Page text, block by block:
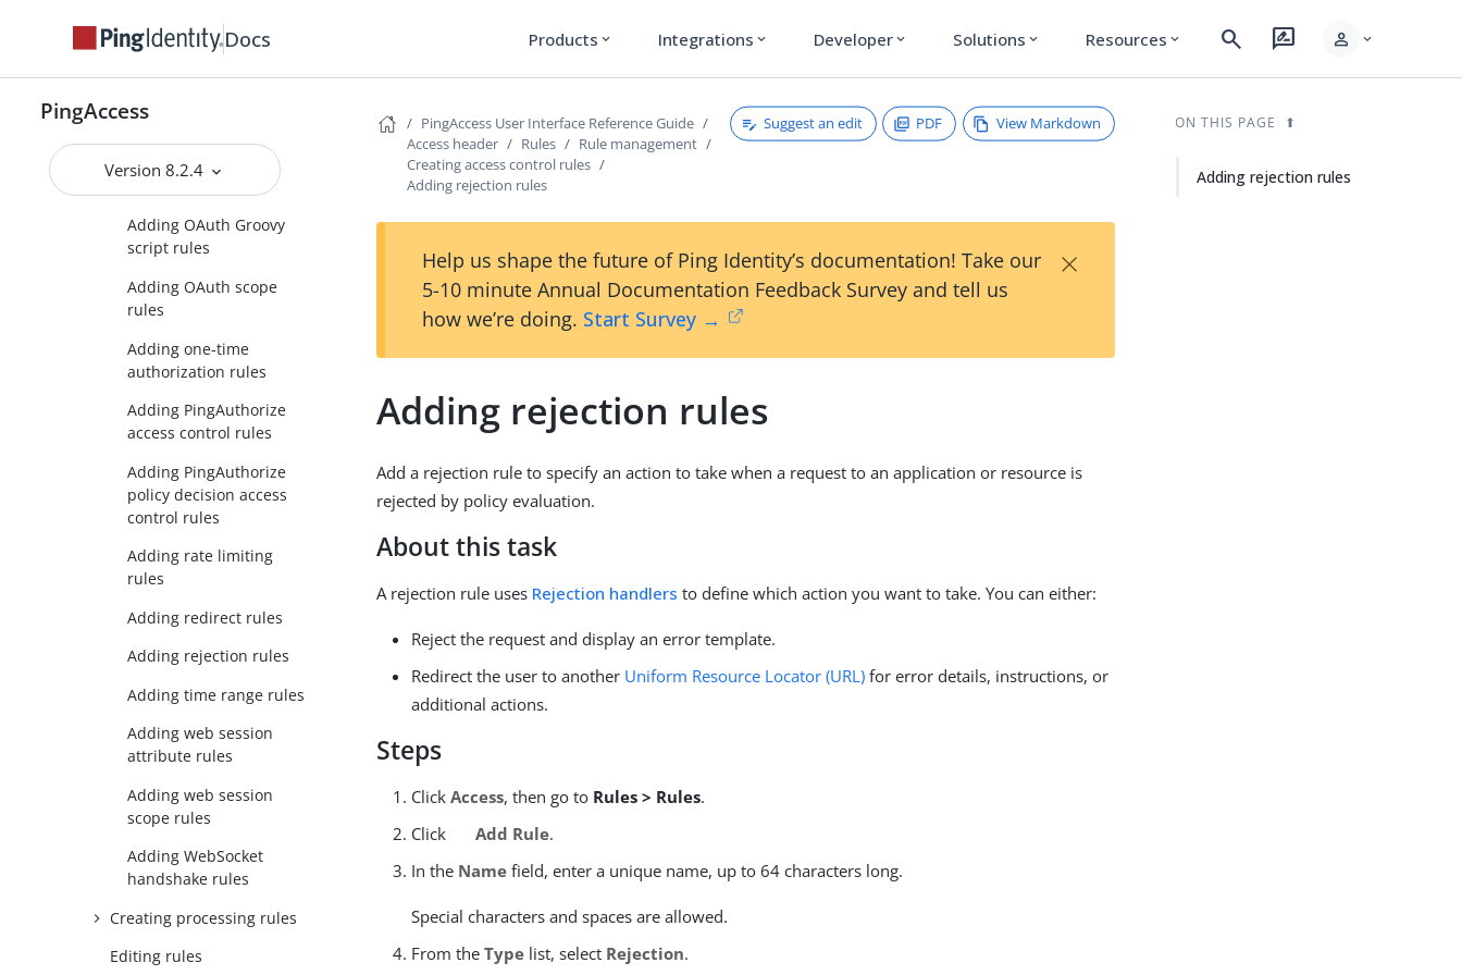
Docs Products expand_more Integrations expand_more Developer expand_more Solutions expand_more Resources expand_more search rate_review person expand_more
PingAccess
Version 8.2.4
Adding network range
rules
Adding OAuth client
Adding OAuth Groovy
script rules
Adding OAuth scope
rules
Adding one-time
authorization rules
Adding PingAuthorize
access control rules
Adding PingAuthorize
policy decision access
control rules
Adding rate limiting
rules
Adding redirect rules
Adding rejection rules
Adding time range rules
Adding web session
attribute rules
Adding web session
scope rules
Adding WebSocket
handshake rules
Creating processing rules
Editing rules
PingAccess User Interface Reference Guide
Access header
Rules
Rule management
Creating access control rules
Adding rejection rules
Suggest an edit PDF View Markdown
Help us shape the future of Ping Identity’s documentation! Take our
5-10 minute Annual Documentation Feedback Survey and tell us
how we’re doing. Start Survey →
×
Adding rejection rules
Add a rejection rule to specify an action to take when a request to an application or resource is
rejected by policy evaluation.
About this task
A rejection rule uses Rejection handlers to define which action you want to take. You can either:
Reject the request and display an error template.
Redirect the user to another Uniform Resource Locator (URL) for error details, instructions, or
additional actions.
Steps
ClickAccess, then go to Rules > Rules.
Click
Add Rule.
In the Name field, enter a unique name, up to 64 characters long.
Special characters and spaces are allowed.
From theType list, select Rejection.
ON THIS PAGE
Adding rejection rules